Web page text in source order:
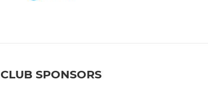
CLUB SPONSORS